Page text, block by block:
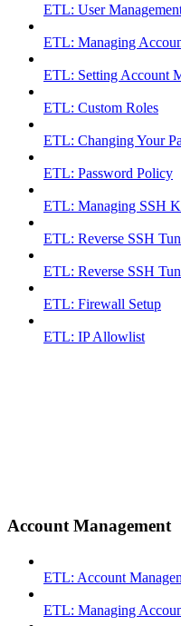
ETL: User
ETL: Managing
ETL: Setting Account
ETL: Custom Roles
ETL: Changing Your
ETL: Password Policy
ETL: Managing SSH
ETL: Reverse SSH
ETL: Reverse SSH
ETL: Firewall Setup
ETL: IP Allowlist
Account Management
ETL: Account
ETL: Managing